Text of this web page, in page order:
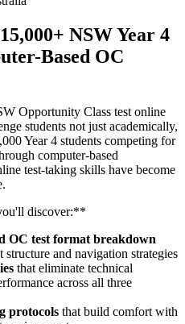
NSW Year 4
Based OC
Opportunity Class test online
students not just academically,
Year 4 students competing for
computer-based
test-taking skills have become
discover:**
OC test format breakdown
and navigation strategies
that eliminate technical
across all three
protocols that build comfort with